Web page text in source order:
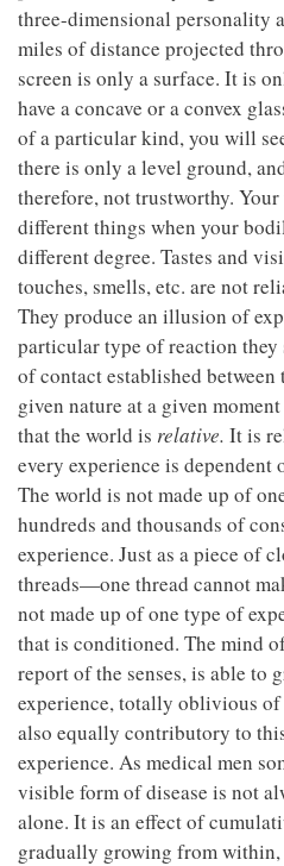
three-dimensional personality
miles of distance projected
screen is only a surface. It is
have a concave or a convex
of a particular kind, you will
there is only a level ground,
therefore, not trustworthy.
different things when your
different degree. Tastes and
touches, smells, etc. are not
They produce an illusion of
particular type of reaction they
of contact established
given nature at a given
that the world is relative. It is
every experience is dependent
The world is not made up of
hundreds and thousands of
experience. Just as a piece of
threads—one thread cannot
not made up of one type of
that is conditioned. The mind
report of the senses, is able to
experience, totally oblivious
also equally contributory to
experience. As medical men
visible form of disease is not
alone. It is an effect of
gradually growing from